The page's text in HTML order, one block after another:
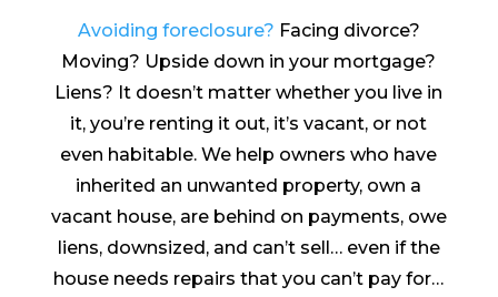
Avoiding foreclosure? Facing divorce?
Moving? Upside down in your mortgage?
Liens? It doesn’t matter whether you live in
it, you’re renting it out, it’s vacant, or not
even habitable. We help owners who have
inherited an unwanted property, own a
vacant house, are behind on payments, owe
liens, downsized, and can’t sell… even if the
house needs repairs that you can’t pay for…